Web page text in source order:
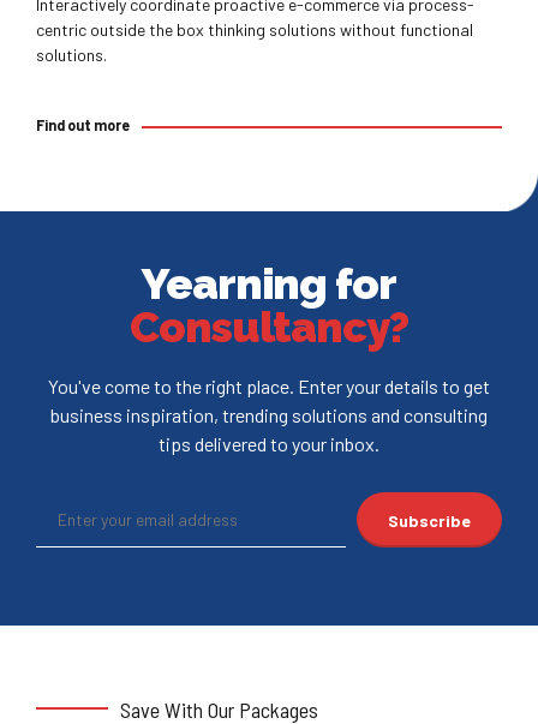
Interactively coordinate proactive e-commerce via process-
centric outside the box thinking solutions without functional
solutions.
Find out more
Yearning for
Consultancy?
You've come to the right place. Enter your details to get
business inspiration, trending solutions and consulting
tips delivered to your inbox.
Save With Our Packages